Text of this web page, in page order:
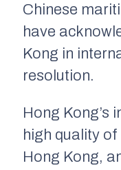
Chinese
have
Kong in
resolution.
Hong Kong’s
high quality
Hong Kong,